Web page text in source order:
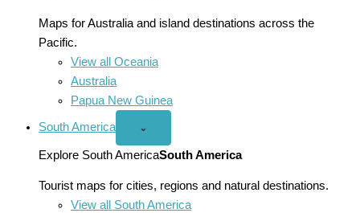
Maps for Australia and island destinations across the
Pacific.
View all Oceania
Australia
Papua New Guinea
South America
Open
America
menu
⌄
Explore South AmericaSouth America
Tourist maps for cities, regions and natural destinations.
View all South America